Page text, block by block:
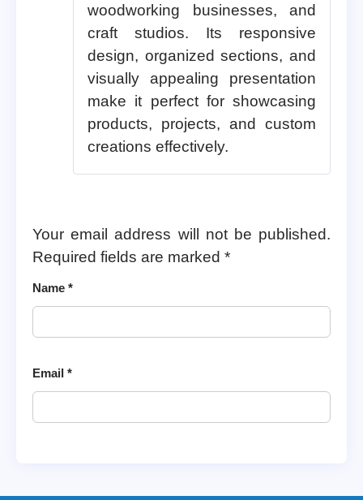
woodworking businesses, and
craft studios. Its responsive
design, organized sections, and
visually appealing presentation
make it perfect for showcasing
products, projects, and custom
creations effectively.
Your email address will not be published.
Required fields are marked *
Name *
Email *